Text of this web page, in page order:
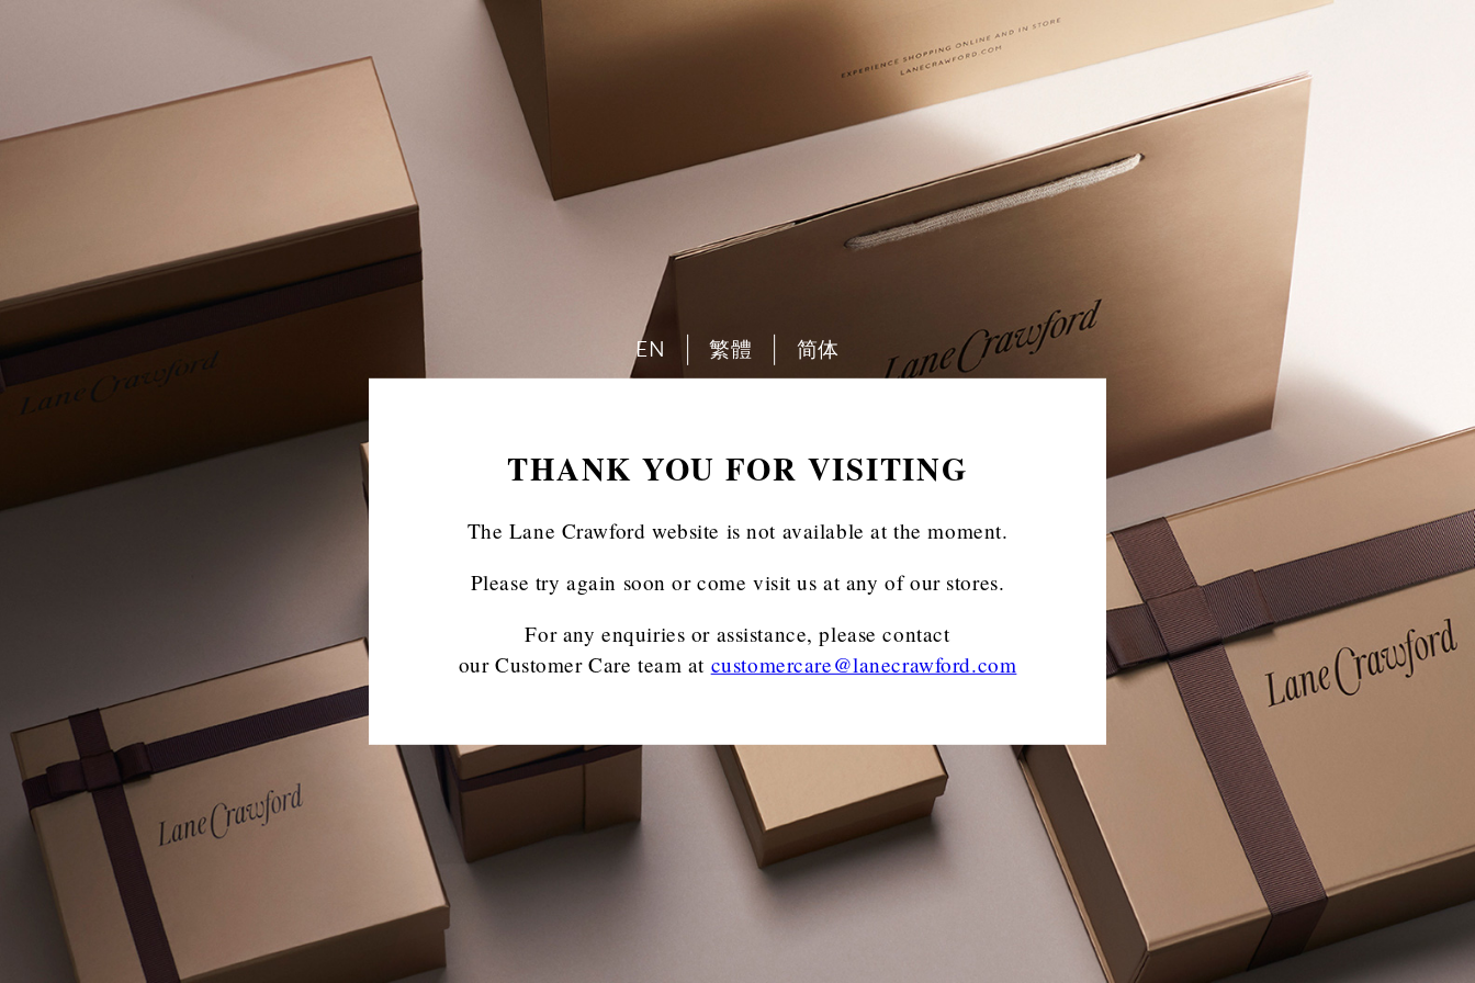
THANK YOU FOR VISITING
The Lane Crawford website is not available at the moment.
Please try again soon or come visit us at any of our stores.
For any enquiries or assistance, please contact
our Customer Care team at customercare@lanecrawford.com
EN 繁體 简体